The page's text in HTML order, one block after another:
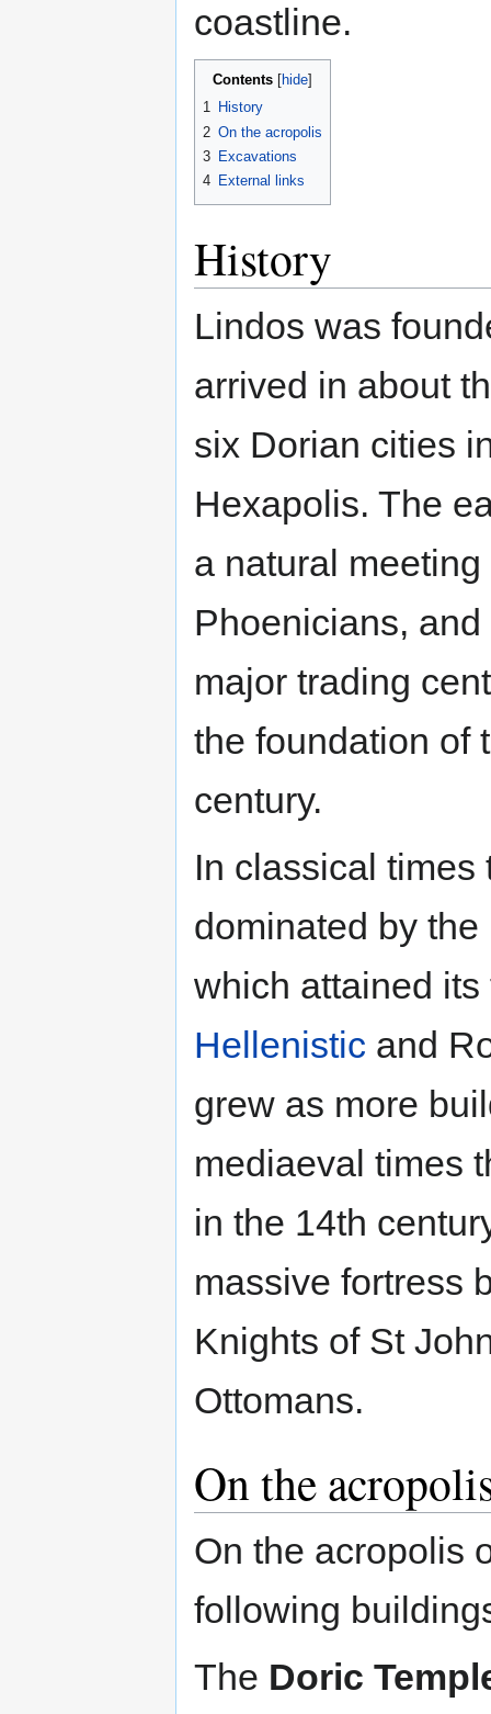
coastline.
Contents
1 History
2 On the acropolis
3 Excavations
4 External links
History
Lindos was
arrived in about
six Dorian cities
Hexapolis. The
a natural
Phoenicians,
major trading
the foundation of
century.
In classical
dominated by
which attained
Hellenistic and
grew as more
mediaeval times
in the 14th
massive fortress
Knights of St
Ottomans.
On the
On the acropolis
following
The Doric